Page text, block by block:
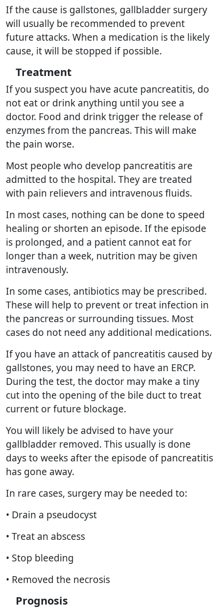
If the cause is gallstones, gallbladder surgery
will usually be recommended to prevent
future attacks. When a medication is the likely
cause, it will be stopped if possible.
Treatment
If you suspect you have acute pancreatitis, do
not eat or drink anything until you see a
doctor. Food and drink trigger the release of
enzymes from the pancreas. This will make
the pain worse.
Most people who develop pancreatitis are
admitted to the hospital. They are treated
with pain relievers and intravenous fluids.
In most cases, nothing can be done to speed
healing or shorten an episode. If the episode
is prolonged, and a patient cannot eat for
longer than a week, nutrition may be given
intravenously.
In some cases, antibiotics may be prescribed.
These will help to prevent or treat infection in
the pancreas or surrounding tissues. Most
cases do not need any additional medications.
If you have an attack of pancreatitis caused by
gallstones, you may need to have an ERCP.
During the test, the doctor may make a tiny
cut into the opening of the bile duct to treat
current or future blockage.
You will likely be advised to have your
gallbladder removed. This usually is done
days to weeks after the episode of pancreatitis
has gone away.
In rare cases, surgery may be needed to:
• Drain a pseudocyst
• Treat an abscess
• Stop bleeding
• Removed the necrosis
Prognosis